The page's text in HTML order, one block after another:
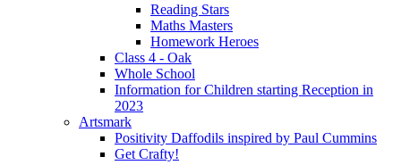
Reading Stars
Maths Masters
Homework Heroes
Class 4 - Oak
Whole School
Information for Children starting Reception in
2023
Artsmark
Positivity Daffodils inspired by Paul Cummins
Get Crafty!